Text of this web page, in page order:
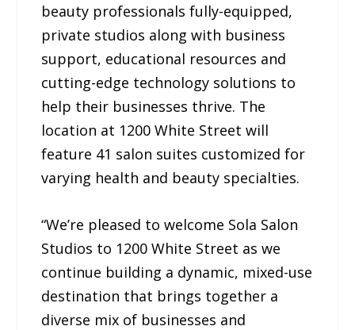
beauty professionals fully-equipped,
private studios along with business
support, educational resources and
cutting-edge technology solutions to
help their businesses thrive. The
location at 1200 White Street will
feature 41 salon suites customized for
varying health and beauty specialties.
“We’re pleased to welcome Sola Salon
Studios to 1200 White Street as we
continue building a dynamic, mixed-use
destination that brings together a
diverse mix of businesses and